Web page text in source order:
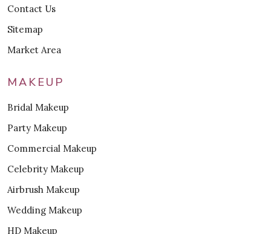
Contact Us
Sitemap
Market Area
MAKEUP
Bridal Makeup
Party Makeup
Commercial Makeup
Celebrity Makeup
Airbrush Makeup
Wedding Makeup
HD Makeup